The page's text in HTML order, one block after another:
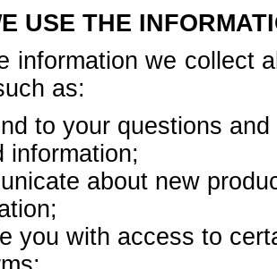
USE THE
information we collect
as:
to your questions
information;
about new
you with access to